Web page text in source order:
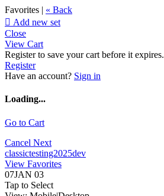
Favorites | « Back
 Add new set
Close
View Cart
Register to save your cart before it expires.
Register
Have an account? Sign in
Loading...
Go to Cart
Cancel Next
classictesting2025dev
View Favorites
07JAN 03
Tap to Select